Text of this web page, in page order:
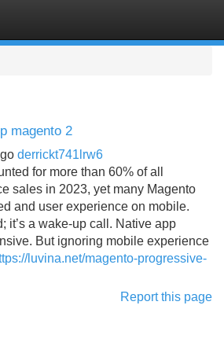
magento 2
derrickt741lrw6
for more than 60% of all
sales in 2023, yet many Magento
and user experience on mobile.
it’s a wake-up call. Native app
But ignoring mobile experience
luvina.net/magento-progressive-
Report this page